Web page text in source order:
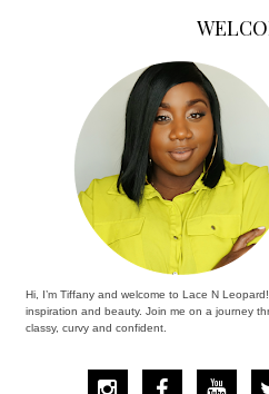
Hi, I’m Tiffany and welcome to Lace N
inspiration and beauty. Join me on a journey
classy, curvy and confident.